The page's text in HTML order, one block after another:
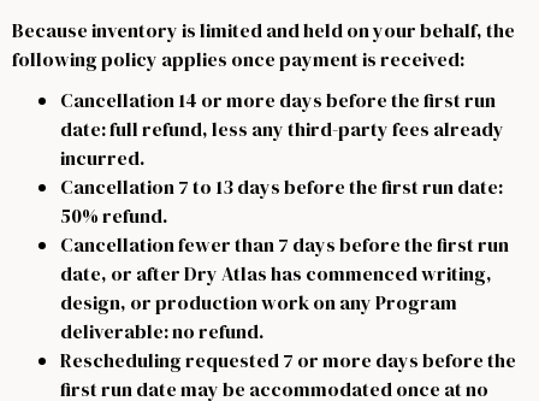
Because inventory is limited and held on your behalf, the
following policy applies once payment is received:
Cancellation 14 or more days before the first run
date: full refund, less any third-party fees already
incurred.
Cancellation 7 to 13 days before the first run date:
50% refund.
Cancellation fewer than 7 days before the first run
date, or after Dry Atlas has commenced writing,
design, or production work on any Program
deliverable: no refund.
Rescheduling requested 7 or more days before the
first run date may be accommodated once at no